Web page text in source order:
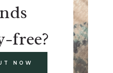
free?
NOW